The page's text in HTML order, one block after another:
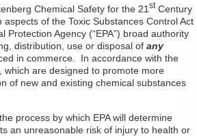
Chemical Safety for the 21 stCentury
of the Toxic Substances Control Act
Protection Agency (“EPA”) broad authority
distribution, use or disposal of any
in commerce. In accordance with the
which are designed to promote more
of new and existing chemical substances
process by which EPA will determine
an unreasonable risk of injury to health or